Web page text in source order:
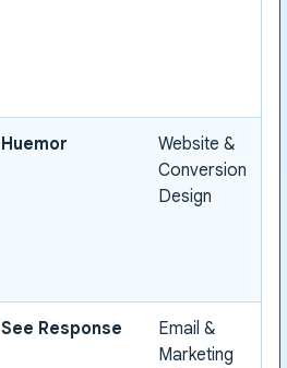
Huemor
Website &
Conversion
Design
See Response
Email &
Marketing